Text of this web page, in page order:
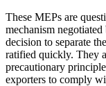
These MEPs are
mechanism
decision to separate
ratified quickly. They
precautionary
exporters to comply